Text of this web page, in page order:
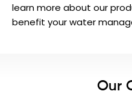
learn more about our
benefit your water
Our